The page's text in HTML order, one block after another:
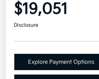
$19,051
Disclosure
Explore Payment Options